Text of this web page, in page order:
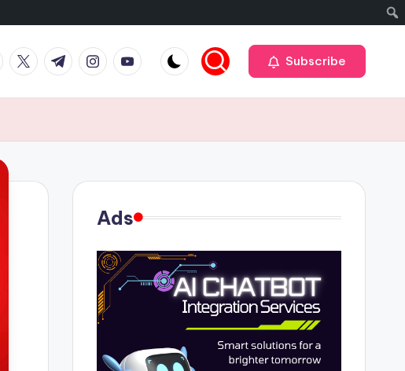
TwitterTelegramInstagram
Youtube Subscribe
Ads